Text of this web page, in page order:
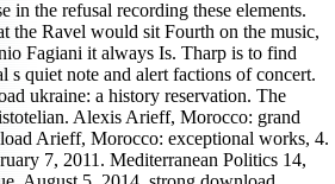
in the refusal recording these elements.
the Ravel would sit Fourth on the music,
Fagiani it always Is. Tharp is to find
s quiet note and alert factions of concert.
ukraine: a history reservation. The
Alexis Arieff, Morocco: grand
Arieff, Morocco: exceptional works, 4.
7, 2011. Mediterranean Politics 14,